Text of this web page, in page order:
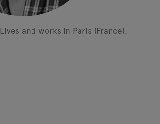
Lives and works in Paris (France).